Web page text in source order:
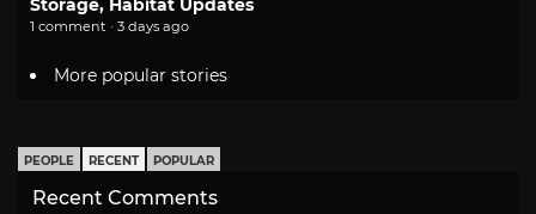
Storage, Habitat Updates
1 comment · 3 days ago
More popular stories
PEOPLE RECENT POPULAR
Recent Comments